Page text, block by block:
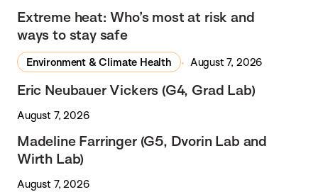
Extreme heat: Who’s most at risk and
ways to stay safe
Environment & Climate Health August 7, 2026
Eric Neubauer Vickers (G4, Grad Lab)
August 7, 2026
Madeline Farringer (G5, Dvorin Lab and
Wirth Lab)
August 7, 2026